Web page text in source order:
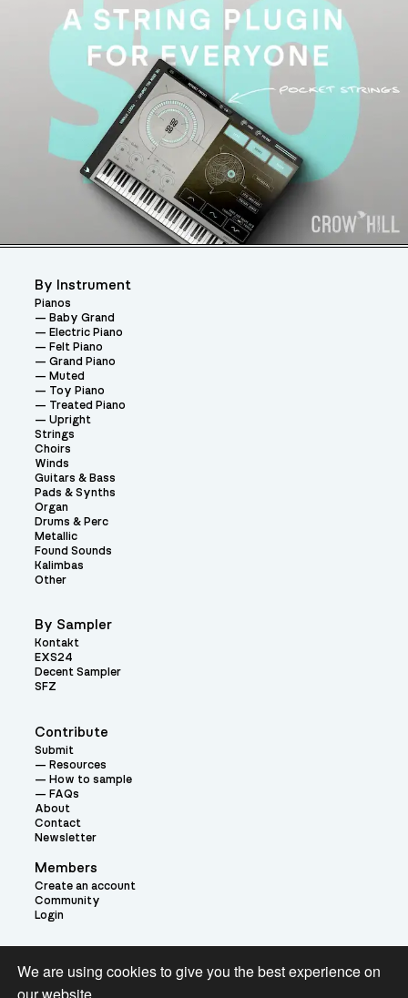
Contribute
Submit
Resources
How to sample
FAQs
About
Contact
Newsletter
Members
Create an account
Community
Login
By Instrument
Pianos
Baby Grand
Electric Piano
Felt Piano
Grand Piano
Muted
Toy Piano
Treated Piano
Upright
Strings
Choirs
Winds
Guitars & Bass
Pads & Synths
Organ
Drums & Perc
Metallic
Found Sounds
Kalimbas
Other
By Sampler
Kontakt
EXS24
Decent Sampler
SFZ
Theme:
We are using cookies to give you the best experience on